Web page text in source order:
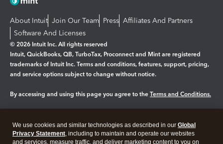
About Intuit Join Our Team Press Affiliates And Partners
Software And Licenses
© 2026 Intuit Inc. All rights reserved
Intuit, QuickBooks, QB, TurboTax, Proconnect and Mint are registered
trademarks of Intuit Inc. Terms and conditions, features, support, pricing,
and service options subject to change without notice.
By accessing and using this page you agree to the Terms and Conditions.
Legal Privacy Security
We use cookies and similar technologies as described in our Global
Privacy Statement, including to maintain and operate our websites
and services, measure traffic, and deliver marketing content to you on